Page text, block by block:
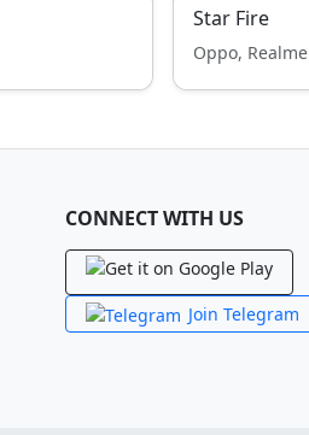
Star Fire
Oppo, Realme
CONNECT WITH US
Join Telegram